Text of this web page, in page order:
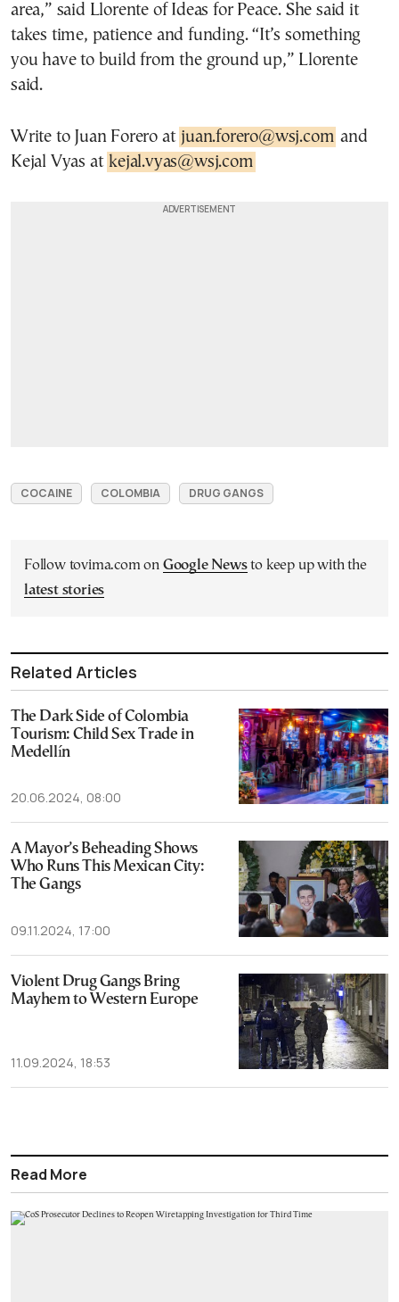
area,” said Llorente of Ideas for Peace. She said it
takes time, patience and funding. “It’s something
you have to build from the ground up,” Llorente
said.
Write to Juan Forero at juan.forero@wsj.com and
Kejal Vyas at kejal.vyas@wsj.com
COCAINE COLOMBIA DRUG GANGS
Follow tovima.com on Google Newsto keep up with the
latest stories
Related Articles
The Dark Side of Colombia
Tourism: Child Sex Trade in
Medellín
20.06.2024, 08:00
A Mayor’s Beheading Shows
Who Runs This Mexican City:
The Gangs
09.11.2024, 17:00
Violent Drug Gangs Bring
Mayhem to Western Europe
11.09.2024, 18:53
Read More